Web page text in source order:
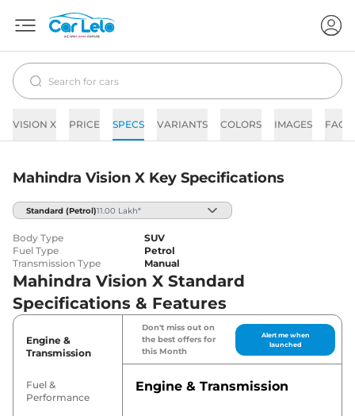
VISION X PRICE SPECS VARIANTS COLORS IMAGES FAQs
Mahindra Vision X Key Specifications
Standard (Petrol)11.00 Lakh*
Body Type
SUV
Fuel Type
Petrol
Transmission Type
Manual
Mahindra Vision X Standard
Specifications & Features
Engine &
Transmission
Fuel &
Performance
Don't miss out on
the best offers for
this Month
Alert me when
launched
Engine & Transmission